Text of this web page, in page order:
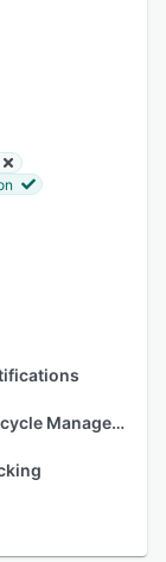
Asset Lifecycle Management